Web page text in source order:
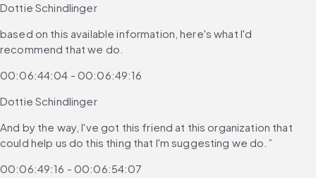
Dottie Schindlinger
based on this available information, here's what I'd
recommend that we do.
00:06:44:04 - 00:06:49:16
Dottie Schindlinger
And by the way, I've got this friend at this organization that
could help us do this thing that I'm suggesting we do.”
00:06:49:16 - 00:06:54:07